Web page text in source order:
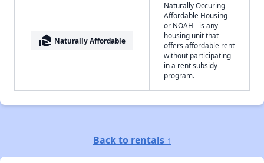
real_estate_agent Naturally Affordable
Naturally Occuring
Affordable Housing -
or NOAH - is any
housing unit that
offers affordable rent
without participating
in a rent subsidy
program.
Back to rentals ↑